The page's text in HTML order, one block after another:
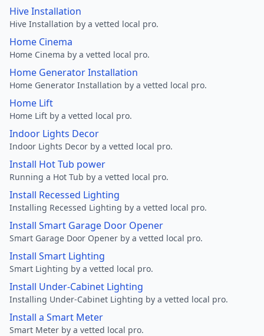
Hive Installation
Hive Installation by a vetted local pro.
Home Cinema
Home Cinema by a vetted local pro.
Home Generator Installation
Home Generator Installation by a vetted local pro.
Home Lift
Home Lift by a vetted local pro.
Indoor Lights Decor
Indoor Lights Decor by a vetted local pro.
Install Hot Tub power
Running a Hot Tub by a vetted local pro.
Install Recessed Lighting
Installing Recessed Lighting by a vetted local pro.
Install Smart Garage Door Opener
Smart Garage Door Opener by a vetted local pro.
Install Smart Lighting
Smart Lighting by a vetted local pro.
Install Under-Cabinet Lighting
Installing Under-Cabinet Lighting by a vetted local pro.
Install a Smart Meter
Smart Meter by a vetted local pro.